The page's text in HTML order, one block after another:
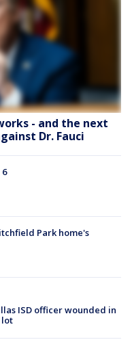
- and the next
Dr. Fauci
Park home's
ISD officer wounded in
lot